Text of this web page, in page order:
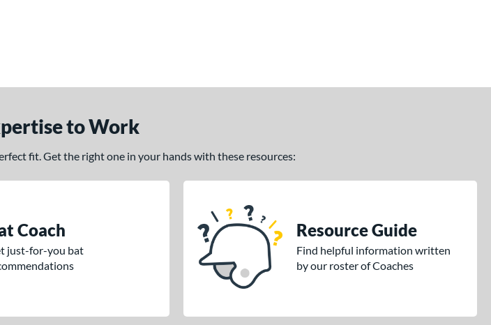
to Work
fit. Get the right one in your hands with these resources:
Coach
just-for-you bat
Resource Guide
Find helpful information written
by our roster of Coaches